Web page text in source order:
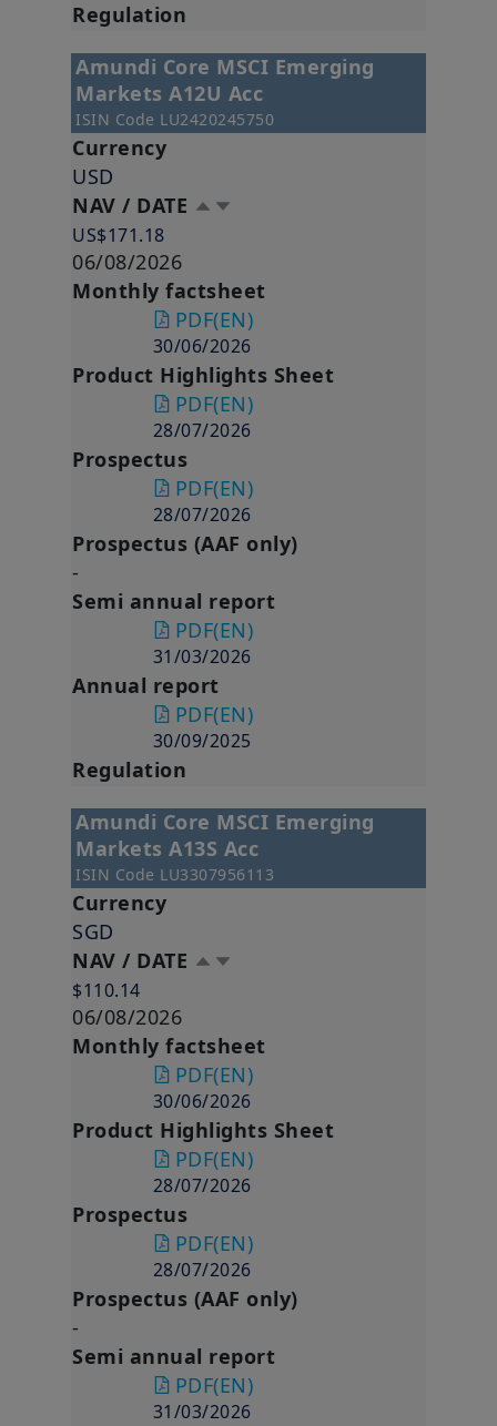
Regulation
Amundi Core MSCI Emerging
Markets A12U Acc
ISIN Code LU2420245750
Currency
USD
NAV / DATE
US$171.18
06/08/2026
Monthly factsheet
PDF(EN)
30/06/2026
Product Highlights Sheet
PDF(EN)
28/07/2026
Prospectus
PDF(EN)
28/07/2026
Prospectus (AAF only)
-
Semi annual report
PDF(EN)
31/03/2026
Annual report
PDF(EN)
30/09/2025
Regulation
Amundi Core MSCI Emerging
Markets A13S Acc
ISIN Code LU3307956113
Currency
SGD
NAV / DATE
$110.14
06/08/2026
Monthly factsheet
PDF(EN)
30/06/2026
Product Highlights Sheet
PDF(EN)
28/07/2026
Prospectus
PDF(EN)
28/07/2026
Prospectus (AAF only)
-
Semi annual report
PDF(EN)
31/03/2026